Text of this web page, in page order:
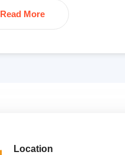
Read More
Location